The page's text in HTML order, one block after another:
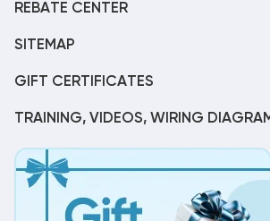
REBATE CENTER
SITEMAP
GIFT CERTIFICATES
TRAINING, VIDEOS, WIRING